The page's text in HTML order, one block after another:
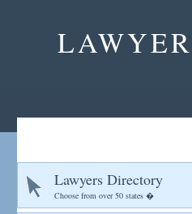
LAWYER
Lawyers Directory
Choose from over 50 states �